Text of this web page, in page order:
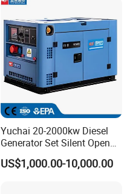
Yuchai 20-2000kw Diesel
Generator Set Silent Open
Type Rainproof Soundproof
Genset
US$1,000.00-10,000.00